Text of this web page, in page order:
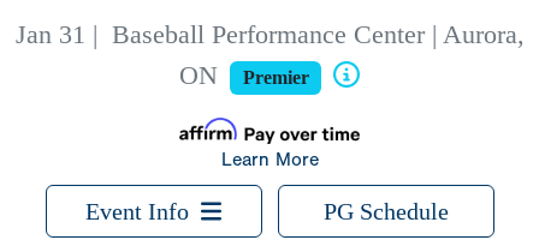
Jan 31 | Baseball Performance Center | Aurora,
ON
Premier
Learn More
Event Info PG Schedule